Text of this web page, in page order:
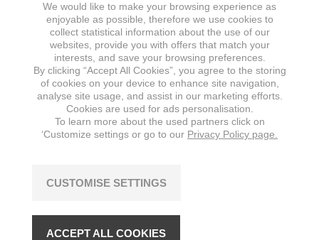
We would like to make your browsing experience as
enjoyable as possible, therefore we use cookies to
collect statistical information about the use of our
websites, provide you with offers that match your
interests, and save your browsing preferences.
By clicking “Accept All Cookies”, you agree to the storing
of cookies on your device to enhance site navigation,
analyse site usage, and assist in our marketing efforts.
Cookies are used for ads personalisation.
To learn more about the used partners click on
‘Customize settings or go to our Privacy Policy page.
CUSTOMISE SETTINGS
ACCEPT ALL COOKIES